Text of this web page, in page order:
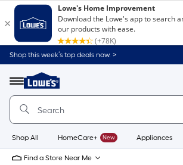
Shop this week’s top deals now. >
Menu
Link
to
Home
Home
Page
Shop All HomeCare+ New Appliances
Find a Store Near Me